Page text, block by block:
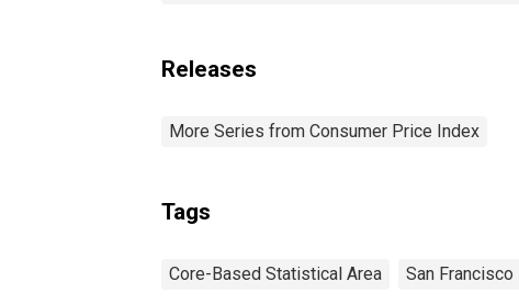
Releases
More Series from Consumer Price Index
Tags
Core-Based Statistical Area San Francisco